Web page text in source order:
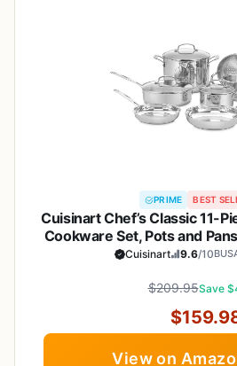
PRIME BEST
Cuisinart Chef’s Classic 11-
Cookware Set, Pots and
Aluminum Encapsulated Base
11G
Cuisinart 9.6/10
$209.95Save
View on